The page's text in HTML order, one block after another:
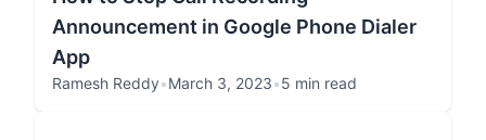
Announcement in Google Phone Dialer
App
Ramesh Reddy•March 3, 2023•5 min read